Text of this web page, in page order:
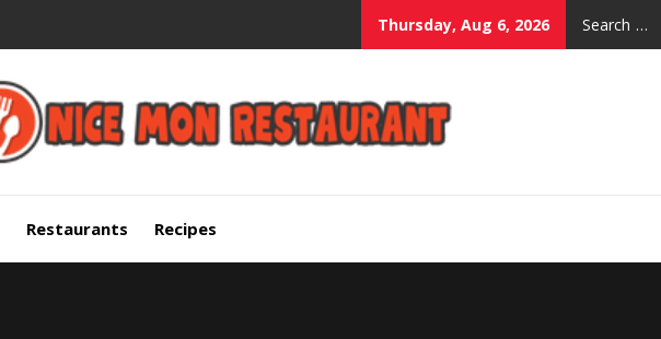
Thursday, Aug 6, 2026
Restaurants Recipes